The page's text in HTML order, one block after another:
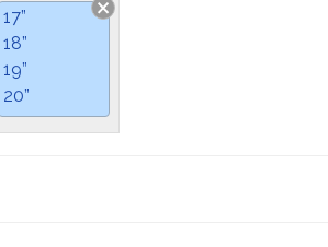
17”
18”
19”
20”